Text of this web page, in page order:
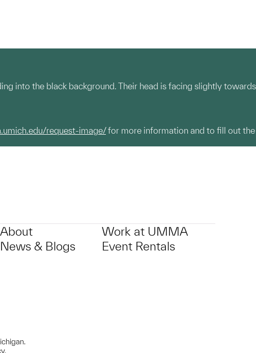
into the black background. Their head is facing slightly towards
request-image/for more information and to fill out the
About
News & Blogs
Work at UMMA
Event Rentals
.